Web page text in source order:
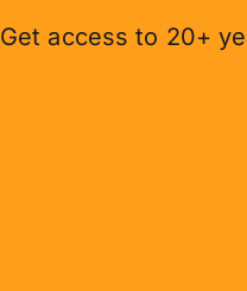
Get access to 20+